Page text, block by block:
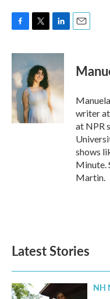
c
b
o
o
k
i
t
t
e
r
n
k
d
I
n
writer at
at NPR
shows
Minute.
Martin.
Latest Stories
NH